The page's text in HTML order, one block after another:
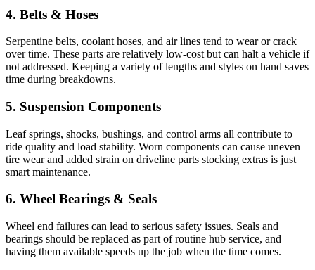
4. Belts & Hoses
Serpentine belts, coolant hoses, and air lines tend to wear or crack
over time. These parts are relatively low-cost but can halt a vehicle if
not addressed. Keeping a variety of lengths and styles on hand saves
time during breakdowns.
5. Suspension Components
Leaf springs, shocks, bushings, and control arms all contribute to
ride quality and load stability. Worn components can cause uneven
tire wear and added strain on driveline parts stocking extras is just
smart maintenance.
6. Wheel Bearings & Seals
Wheel end failures can lead to serious safety issues. Seals and
bearings should be replaced as part of routine hub service, and
having them available speeds up the job when the time comes.